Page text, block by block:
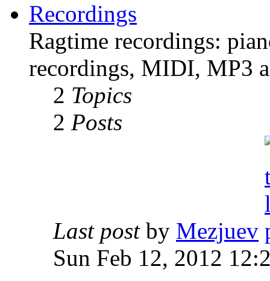
Recordings
Ragtime recordings:
recordings, MIDI, MP3
2 Topics
2 Posts
Last postby Mezjuev
Sun Feb 12, 2012